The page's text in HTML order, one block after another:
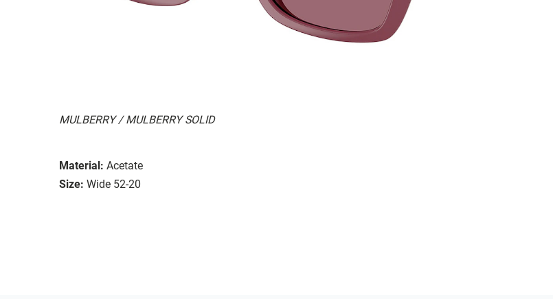
MULBERRY / MULBERRY SOLID
Material: Acetate
Size: Wide 52-20